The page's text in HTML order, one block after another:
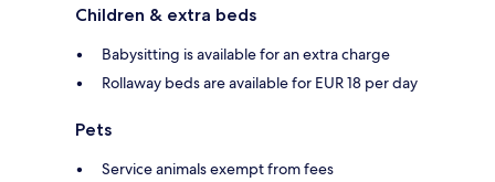
Children & extra beds
Babysitting is available for an extra charge
Rollaway beds are available for EUR 18 per day
Pets
Service animals exempt from fees